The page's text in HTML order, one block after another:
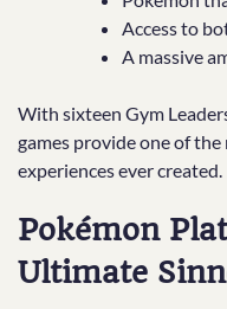
Access to
A massive
With sixteen Gym
games provide one of
experiences ever created.
Pokémon
Ultimate